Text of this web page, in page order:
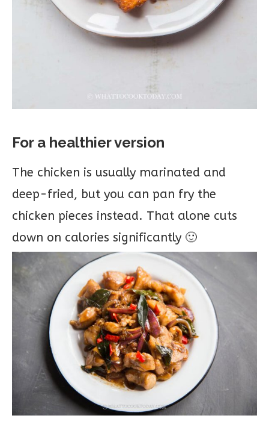
For a healthier version
The chicken is usually marinated and
deep-fried, but you can pan fry the
chicken pieces instead. That alone cuts
down on calories significantly 🙂